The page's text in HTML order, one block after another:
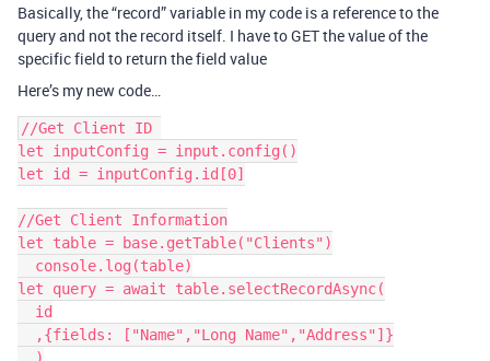
Basically, the “record” variable in my code is a reference to the
query and not the record itself. I have to GET the value of the
specific field to return the field value
Here’s my new code…
//Get Client ID
let inputConfig = input.config()
let id = inputConfig.id[0]
//Get Client Information
let table = base.getTable("Clients")
let query = await table.selectRecordAsync(